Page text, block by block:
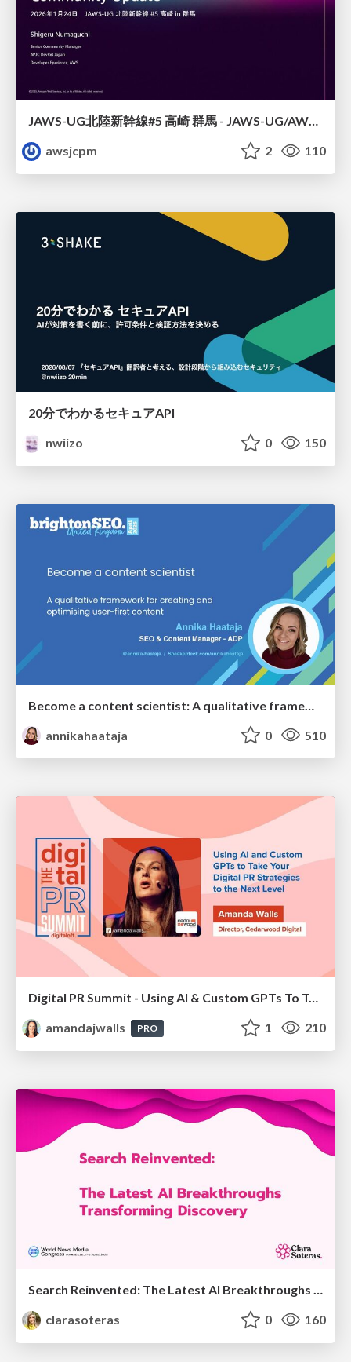
awsjcpm
2 110
20分でわかるセキュアAPI
nwiizo
0 150
annikahaataja
0 510
Digital PR Summit - Using AI & Custom GPTs To Take Your Digital PR Campaigns To The Next Level [Amanda Walls]
amandajwalls
PRO 1 210
Search Reinvented: The Latest AI Breakthroughs Transforming Discovery - WAN-IFRA 2026 - Marseille - Clara Soteras
clarasoteras
0 160